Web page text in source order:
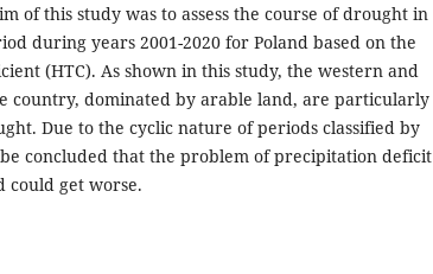
of this study was to assess the course of drought in
during years 2001-2020 for Poland based on the
(HTC). As shown in this study, the western and
country, dominated by arable land, are particularly
Due to the cyclic nature of periods classified by
concluded that the problem of precipitation deficit
could get worse.